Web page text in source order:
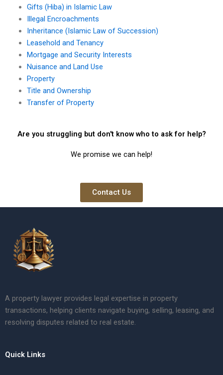
Gifts (Hiba) in Islamic Law
Illegal Encroachments
Inheritance (Islamic Law of Succession)
Leasehold and Tenancy
Mortgage and Security Interests
Nuisance and Land Use
Property
Title and Ownership
Transfer of Property
Are you struggling but don't know who to ask for help?
We promise we can help!
Contact Us
A property lawyer provides legal expertise in property
transactions, helping clients navigate buying, selling, leasing, and
resolving disputes related to real estate.
Quick Links